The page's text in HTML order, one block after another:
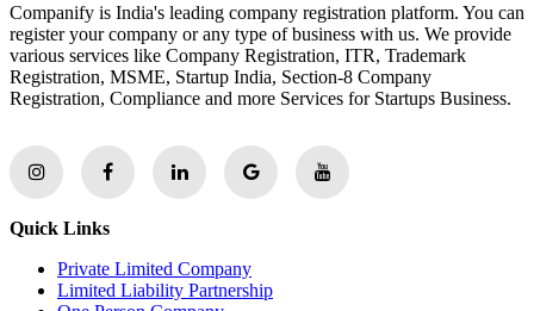
Companify is India's leading company registration platform. You can
register your company or any type of business with us. We provide
various services like Company Registration, ITR, Trademark
Registration, MSME, Startup India, Section-8 Company
Registration, Compliance and more Services for Startups Business.
Quick Links
Private Limited Company
Limited Liability Partnership